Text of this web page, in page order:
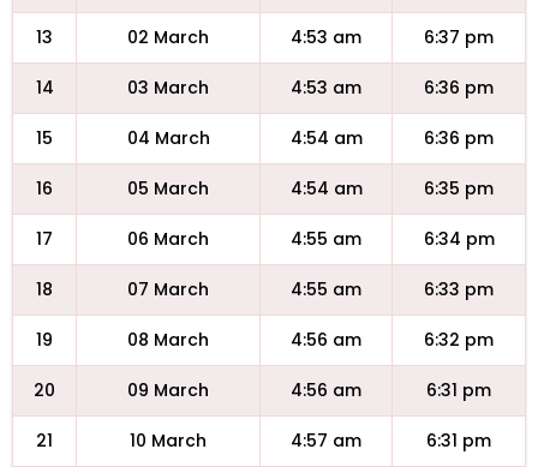
13 02 March 4:53 am 6:37 pm
14 03 March 4:53 am 6:36 pm
15 04 March 4:54 am 6:36 pm
16 05 March 4:54 am 6:35 pm
17 06 March 4:55 am 6:34 pm
18 07 March 4:55 am 6:33 pm
19 08 March 4:56 am 6:32 pm
20 09 March 4:56 am 6:31 pm
21 10 March 4:57 am 6:31 pm